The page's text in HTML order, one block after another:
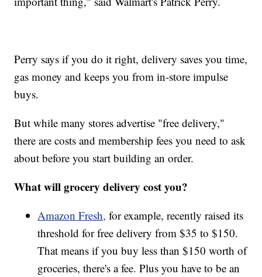
Perry says if you do it right, delivery saves you time,
gas money and keeps you from in-store impulse
buys.
But while many stores advertise "free delivery,"
there are costs and membership fees you need to ask
about before you start building an order.
What will grocery delivery cost you?
Amazon Fresh, for example, recently raised its
threshold for free delivery from $35 to $150.
That means if you buy less than $150 worth of
groceries, there's a fee. Plus you have to be an